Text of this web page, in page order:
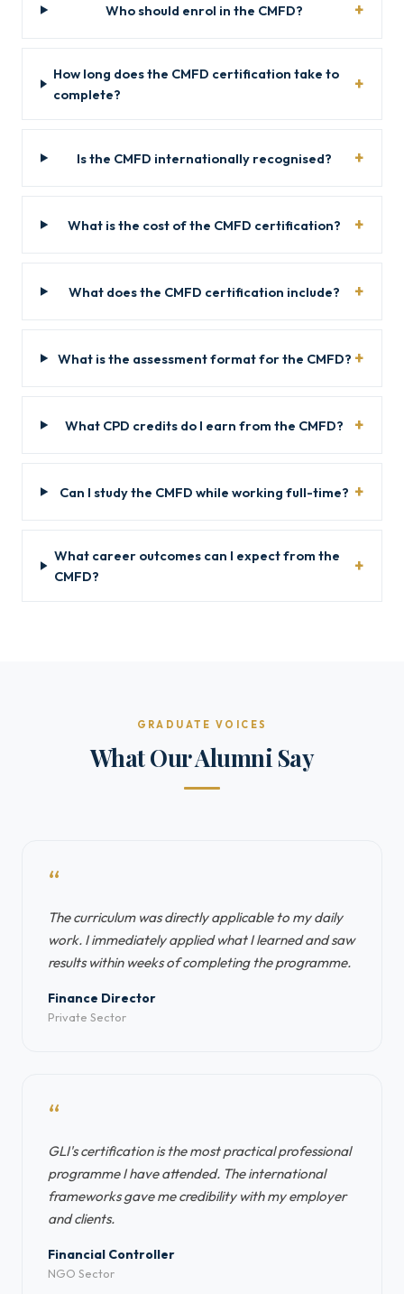
Who should enrol in the CMFD?
How long does the CMFD certification take to
complete?
Is the CMFD internationally recognised?
What is the cost of the CMFD certification?
What does the CMFD certification include?
What is the assessment format for the CMFD?
What CPD credits do I earn from the CMFD?
Can I study the CMFD while working full-time?
What career outcomes can I expect from the
CMFD?
GRADUATE VOICES
What Our Alumni Say
“
The curriculum was directly applicable to my daily
work. I immediately applied what I learned and saw
results within weeks of completing the programme.
Finance Director
Private Sector
“
GLI's certification is the most practical professional
programme I have attended. The international
frameworks gave me credibility with my employer
and clients.
Financial Controller
NGO Sector